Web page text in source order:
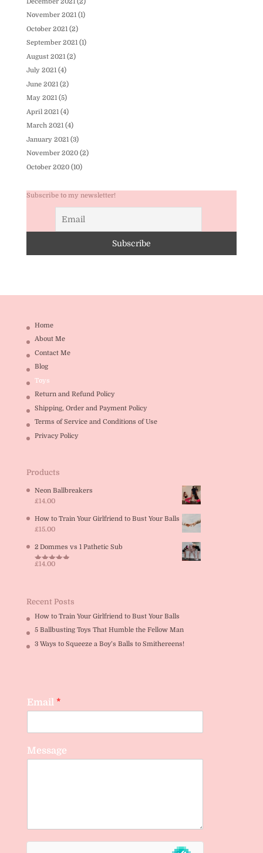
November 2021(1)
October 2021 (2)
September 2021(1)
August 2021 (2)
July 2021(4)
June 2021 (2)
May 2021(5)
April 2021 (4)
March 2021(4)
January 2021 (3)
November 2020(2)
October 2020(10)
Subscribe to my newsletter!
Home
About Me
Contact Me
Blog
Toys
Return and Refund Policy
Shipping, Order and Payment Policy
Terms of Service and Conditions of Use
Privacy Policy
Products
Neon Ballbreakers
£14.00
How to Train Your Girlfriend to Bust Your Balls
£15.00
2 Dommes vs 1 Pathetic Sub
Rated5.00
£14.00
Recent Posts
How to Train Your Girlfriend to Bust Your Balls
5 Ballbusting Toys That Humble the Fellow Man
3 Ways to Squeeze a Boy’s Balls to Smithereens!
Email *
Message